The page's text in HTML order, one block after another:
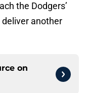
the Dodgers’
another
on